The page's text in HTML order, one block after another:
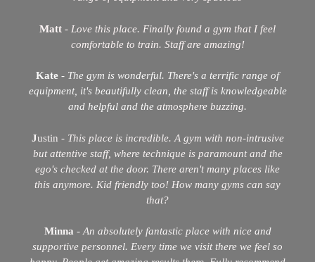
Matt - Love this place. Finally found a gym that I feel
comfortable to train. Staff are amazing!
Kate - The gym is wonderful. There's a terrific range of
equipment, it's beautifully clean, the staff is knowledgeable
and helpful and the atmosphere buzzing.
Justin - This place is incredible. A gym with non-intrusive
but attentive staff, where technique is paramount and the
ego's checked at the door. There aren't many places like
this anymore. Kid friendly too! How many gyms can say
that?
Minna -An absolutely fantastic place with nice and
supportive personnel. Every time we visit there we feel so